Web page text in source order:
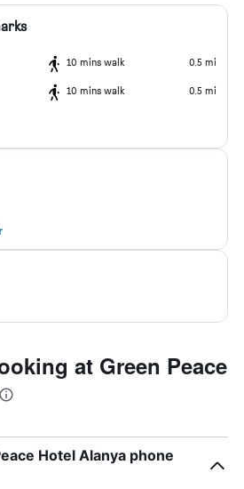
10 mins walk 0.5 mi
10 mins walk 0.5 mi
at Green Peace
Hotel Alanya phone